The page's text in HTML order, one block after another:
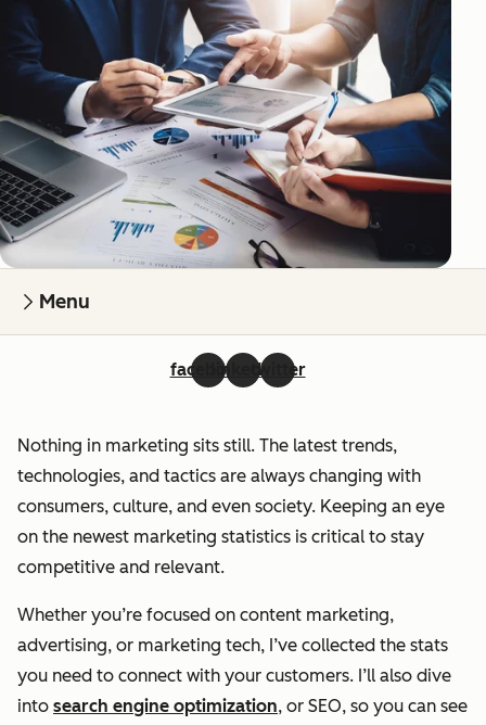
Menu
facebooklinkedintwitter
Nothing in marketing sits still. The latest trends,
technologies, and tactics are always changing with
consumers, culture, and even society. Keeping an eye
on the newest marketing statistics is critical to stay
competitive and relevant.
Whether you’re focused on content marketing,
advertising, or marketing tech, I’ve collected the stats
you need to connect with your customers. I’ll also dive
into search engine optimization, or SEO, so you can see